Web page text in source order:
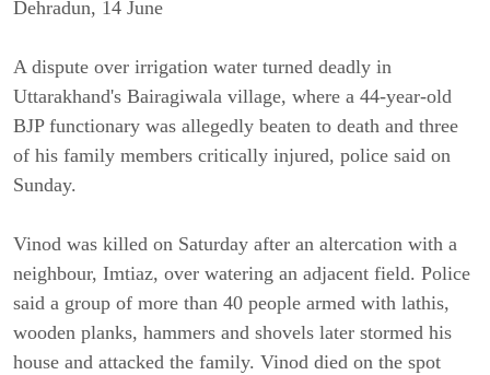
Dehradun, 14 June
A dispute over irrigation water turned deadly in
Uttarakhand's Bairagiwala village, where a 44-year-old
BJP functionary was allegedly beaten to death and three
of his family members critically injured, police said on
Sunday.
Vinod was killed on Saturday after an altercation with a
neighbour, Imtiaz, over watering an adjacent field. Police
said a group of more than 40 people armed with lathis,
wooden planks, hammers and shovels later stormed his
house and attacked the family. Vinod died on the spot